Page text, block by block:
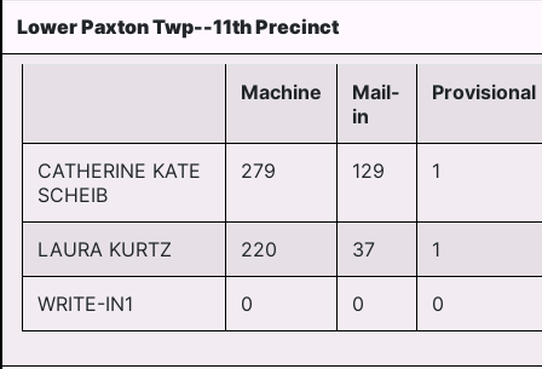
Lower Paxton Twp--11th Precinct
Machine
Mail-
in
Provisional
CATHERINE KATE
SCHEIB
279 129 1
LAURA KURTZ 220 37 1
WRITE-IN1 0 0 0